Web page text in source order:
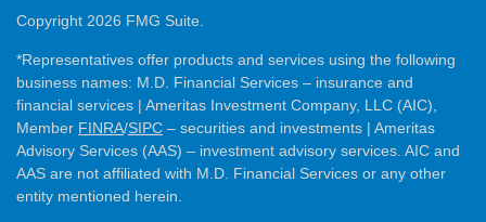
Copyright 2026 FMG Suite.
*Representatives offer products and services using the following
business names: M.D. Financial Services – insurance and
financial services | Ameritas Investment Company, LLC (AIC),
Member FINRA/SIPC – securities and investments | Ameritas
Advisory Services (AAS) – investment advisory services. AIC and
AAS are not affiliated with M.D. Financial Services or any other
entity mentioned herein.